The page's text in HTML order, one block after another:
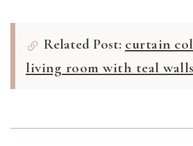
Related Post: curtain
living room with teal walls